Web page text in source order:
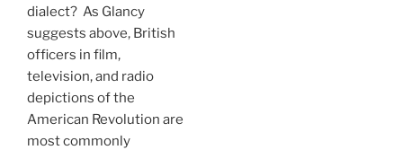
dialect? As Glancy
suggests above, British
officers in film,
television, and radio
depictions of the
American Revolution are
most commonly